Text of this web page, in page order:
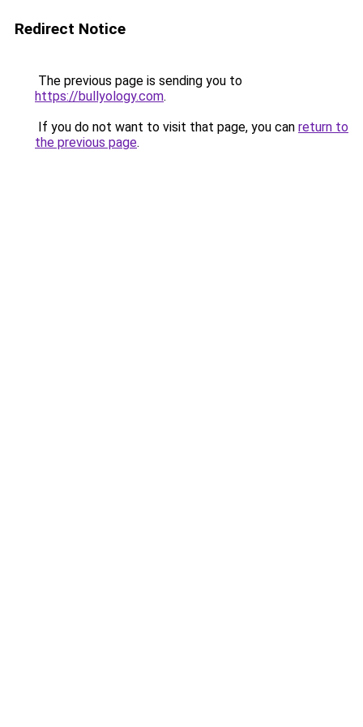
Redirect Notice
The previous page is sending you to
https://bullyology.com.
If you do not want to visit that page, you can return to
the previous page.